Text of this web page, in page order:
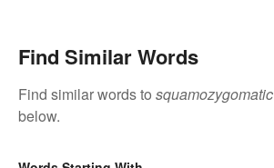
Find Similar Words
Find similar words to squamozygomatic
below.